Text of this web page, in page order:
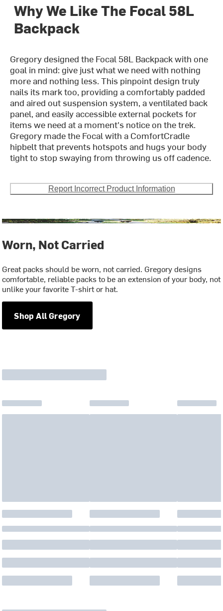
Why We Like The Focal 58L
Backpack
Gregory designed the Focal 58L Backpack with one
goal in mind: give just what we need with nothing
more and nothing less. This pinpoint design truly
nails its mark too, providing a comfortably padded
and aired out suspension system, a ventilated back
panel, and easily accessible external pockets for
items we need at a moment's notice on the trek.
Gregory made the Focal with a ComfortCradle
hipbelt that prevents hotspots and hugs your body
tight to stop swaying from throwing us off cadence.
Report Incorrect Product Information
Worn, Not Carried
Great packs should be worn, not carried. Gregory designs
comfortable, reliable packs to be an extension of your body, not
unlike your favorite T-shirt or hat.
Shop All Gregory